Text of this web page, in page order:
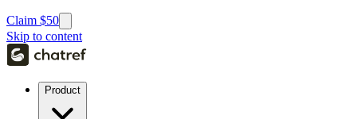
Claim $50
Skip to content
Product